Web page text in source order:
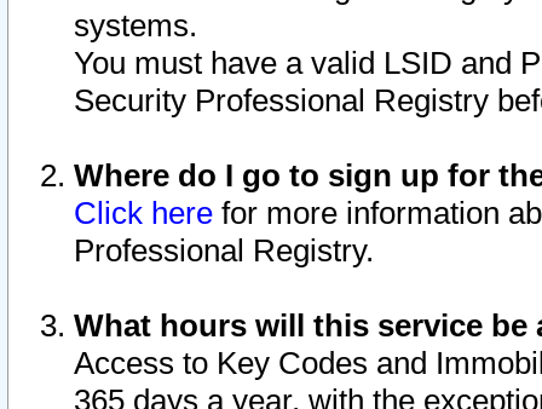
systems.
You must have a valid LSID and
Security Professional Registry
Where do I go to sign up for
Click here for more information
Professional Registry.
What hours will this service be
Access to Key Codes and
365 days a year, with the